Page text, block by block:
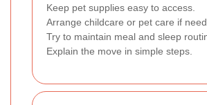
Keep pet supplies easy to access.
Arrange childcare or pet care if
Try to maintain meal and sleep
Explain the move in simple steps.